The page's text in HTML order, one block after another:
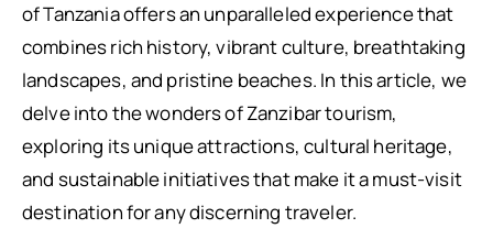
of Tanzania offers an unparalleled experience that
combines rich history, vibrant culture, breathtaking
landscapes, and pristine beaches. In this article, we
delve into the wonders of Zanzibar tourism,
exploring its unique attractions, cultural heritage,
and sustainable initiatives that make it a must-visit
destination for any discerning traveler.